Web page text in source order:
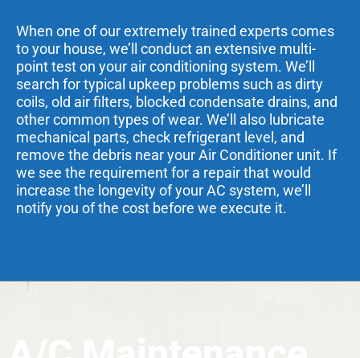
When one of our extremely trained experts comes
to your house, we’ll conduct an extensive multi-
point test on your air conditioning system. We’ll
search for typical upkeep problems such as dirty
coils, old air filters, blocked condensate drains, and
other common types of wear. We’ll also lubricate
mechanical parts, check refrigerant level, and
remove the debris near your Air Conditioner unit. If
we see the requirement for a repair that would
increase the longevity of your AC system, we’ll
notify you of the cost before we execute it.